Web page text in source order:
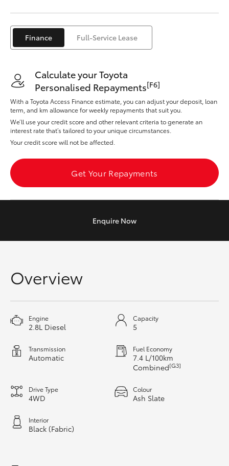
Corolla Cross
LandCruiser 300
Utes & Vans
HiAce
GR & Performance
GR Yaris
GR86
GR Corolla
GR Supra
Finance Full-Service Lease
Calculate your Toyota
Personalised Repayments[F6]
With a Toyota Access Finance estimate, you can adjust your deposit, loan
term, and km allowance for weekly repayments that suit you.
We’ll use your credit score and other relevant criteria to generate an
interest rate that’s tailored to your unique circumstances.
Your credit score will not be affected.
Get Your Repayments
Enquire Now
Overview
Engine
2.8L Diesel
Capacity
5
Transmission
Automatic
Fuel Economy
7.4 L/100km
Combined[G3]
Drive Type
4WD
Colour
Ash Slate
Interior
Black (Fabric)